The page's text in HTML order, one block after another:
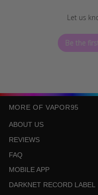
Let us
Be the
MORE OF VAPOR95
ABOUT US
REVIEWS
FAQ
MOBILE APP
DARKNET RECORD LABEL